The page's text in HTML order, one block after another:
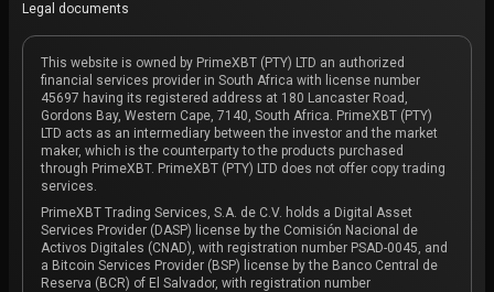
Legal documents
This website is owned by PrimeXBT (PTY) LTD an authorized
financial services provider in South Africa with license number
45697 having its registered address at 180 Lancaster Road,
Gordons Bay, Western Cape, 7140, South Africa. PrimeXBT (PTY)
LTD acts as an intermediary between the investor and the market
maker, which is the counterparty to the products purchased
through PrimeXBT. PrimeXBT (PTY) LTD does not offer copy trading
services.
PrimeXBT Trading Services, S.A. de C.V. holds a Digital Asset
Services Provider (DASP) license by the Comisión Nacional de
Activos Digitales (CNAD), with registration number PSAD-0045, and
a Bitcoin Services Provider (BSP) license by the Banco Central de
Reserva (BCR) of El Salvador, with registration number